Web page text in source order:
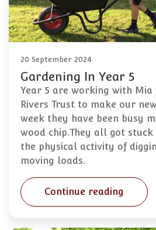
20 September 2024
Gardening In Year 5
Year 5 are working with Mia
Rivers Trust to make our
week they have been busy
wood chip.They all got stuck
the physical activity of
moving loads.
Continue reading